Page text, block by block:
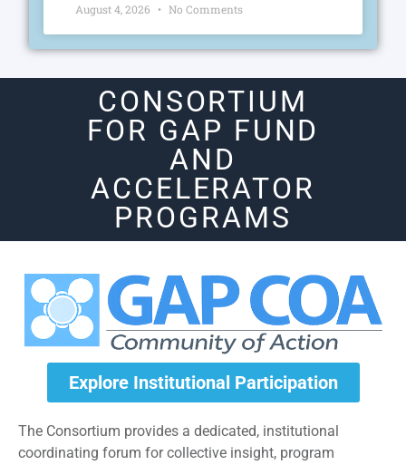
August 4, 2026 No Comments
CONSORTIUM
FOR GAP FUND
AND
ACCELERATOR
PROGRAMS
Explore Institutional Participation
The Consortium provides a dedicated, institutional
coordinating forum for collective insight, program